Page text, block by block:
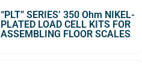
“PLT” SERIES’ 350 Ohm NIKEL-
PLATED LOAD CELL KITS FOR
ASSEMBLING FLOOR SCALES